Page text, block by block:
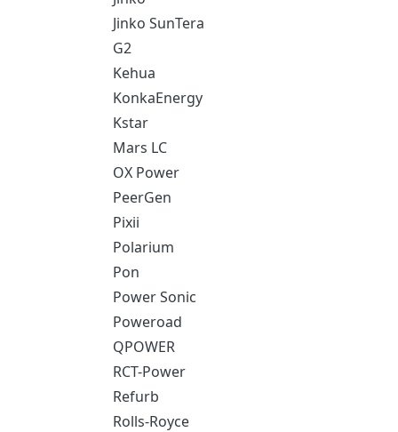
Jinko SunTera
G2
Kehua
KonkaEnergy
Kstar
Mars LC
OX Power
PeerGen
Pixii
Polarium
Pon
Power Sonic
Poweroad
QPOWER
RCT-Power
Refurb
Rolls-Royce